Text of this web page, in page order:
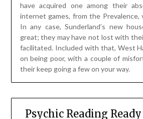
have acquired one among their
internet games, from the Prevalence,
In any case, Sunderland’s new
great; they may have not lost with
facilitated. Included with that, West
on being poor, with a couple of
their keep going a few on your way.
Psychic Reading